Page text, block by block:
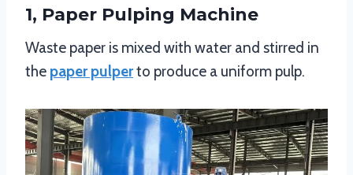
1, Paper Pulping Machine
Waste paper is mixed with water and stirred in
the paper pulperto produce a uniform pulp.